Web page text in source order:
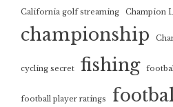
California golf streaming
Champion
championship
cycling secret fishing
football player ratings